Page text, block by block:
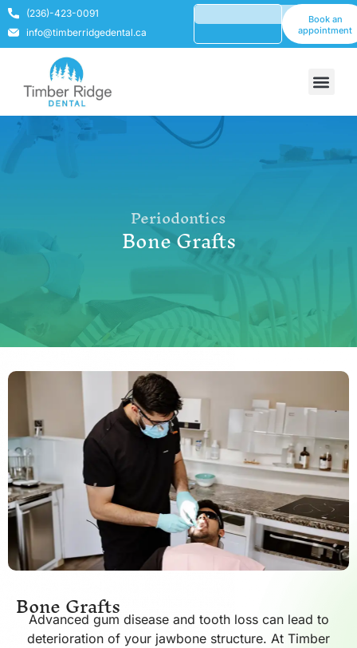
(236)-423-0091
info@timberridgedental.ca
Book an
appointment
Periodontics
Bone Grafts
Bone Grafts
Advanced gum disease and tooth loss can lead to
deterioration of your jawbone structure. At Timber